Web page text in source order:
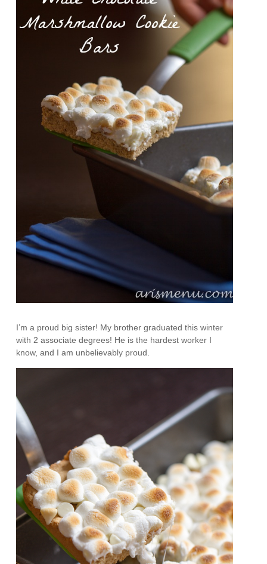
I’m a proud big sister! My brother graduated this winter
with 2 associate degrees! He is the hardest worker I
know, and I am unbelievably proud.